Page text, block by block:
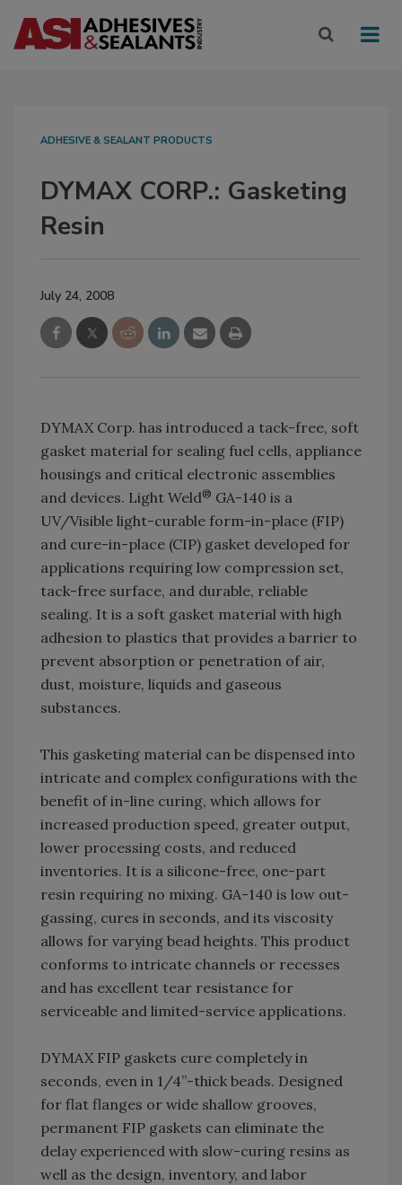
ADHESIVE & SEALANT PRODUCTS
DYMAX CORP.: Gasketing
Resin
July 24, 2008
DYMAX Corp. has introduced a tack-free, soft
gasket material for sealing fuel cells, appliance
housings and critical electronic assemblies
and devices. Light Weld® GA-140 is a
UV/Visible light-curable form-in-place (FIP)
and cure-in-place (CIP) gasket developed for
applications requiring low compression set,
tack-free surface, and durable, reliable
sealing. It is a soft gasket material with high
adhesion to plastics that provides a barrier to
prevent absorption or penetration of air,
dust, moisture, liquids and gaseous
substances.
This gasketing material can be dispensed into
intricate and complex configurations with the
benefit of in-line curing, which allows for
increased production speed, greater output,
lower processing costs, and reduced
inventories. It is a silicone-free, one-part
resin requiring no mixing. GA-140 is low out-
gassing, cures in seconds, and its viscosity
allows for varying bead heights. This product
conforms to intricate channels or recesses
and has excellent tear resistance for
serviceable and limited-service applications.
DYMAX FIP gaskets cure completely in
seconds, even in 1/4”-thick beads. Designed
for flat flanges or wide shallow grooves,
permanent FIP gaskets can eliminate the
delay experienced with slow-curing resins as
well as the design, inventory, and labor